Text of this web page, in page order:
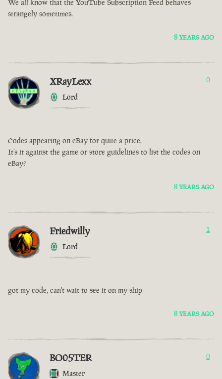
We all know that the YouTube Subscription Feed behaves
strangely sometimes.
8 YEARS AGO
XRayLexx
Lord
0
Codes appearing on eBay for quite a price.
It’s it against the game or store guidelines to list the codes on
eBay?
8 YEARS AGO
Friedwilly
Lord
1
got my code, can't wait to see it on my ship
8 YEARS AGO
BO05TER
Master
0